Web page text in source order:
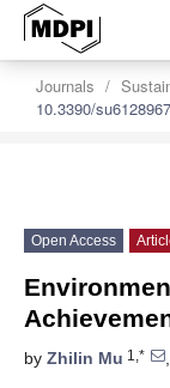
Journals
10.3390/su6128967
Open Access
by Zhilin Mu 1,* ,